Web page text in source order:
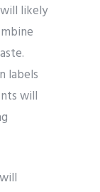
likely
labels
will